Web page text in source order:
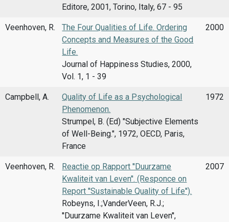
Editore, 2001, Torino, Italy, 67 - 95
Veenhoven, R.
The Four Qualities of Life. Ordering
Concepts and Measures of the Good
Life.
Journal of Happiness Studies, 2000,
Vol. 1, 1 - 39
2000
Campbell, A.
Quality of Life as a Psychological
Phenomenon.
Strumpel, B. (Ed) "Subjective Elements
of Well-Being.", 1972, OECD, Paris,
France
1972
Veenhoven, R.
Reactie op Rapport ''Duurzame
Kwaliteit van Leven''. (Responce on
Report ''Sustainable Quality of Life'').
Robeyns, I.;VanderVeen, R.J.;
''Duurzame Kwaliteit van Leven'',
2007